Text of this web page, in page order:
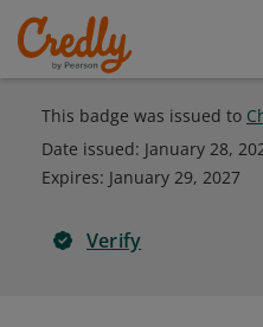
This badge was issued to
Date issued: January 28,
Expires: January 29, 2027
Verify